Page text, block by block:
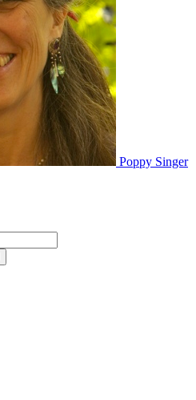
Poppy Singer